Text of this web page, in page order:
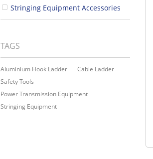
Stringing Equipment Accessories
TAGS
Aluminium Hook Ladder
Cable Ladder
Safety Tools
Power Transmission Equipment
Stringing Equipment